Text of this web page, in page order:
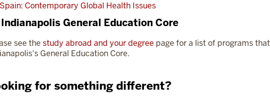
Spain: Contemporary Global Health Issues
General Education Core
see the study abroad and your degree page for a list of programs
General Education Core.
for something different?